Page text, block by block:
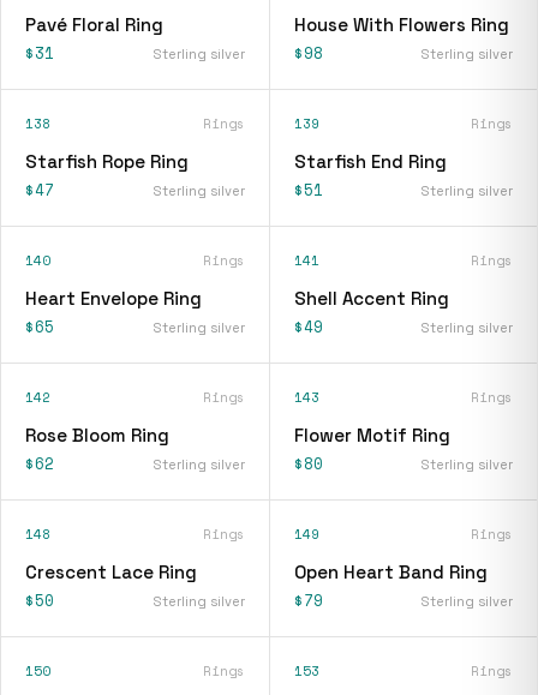
Pavé Floral Ring
$31 Sterling silver
House With Flowers Ring
$98 Sterling silver
138 Rings
Starfish Rope Ring
$47 Sterling silver
139 Rings
Starfish End Ring
$51 Sterling silver
140 Rings
Heart Envelope Ring
$65 Sterling silver
141 Rings
Shell Accent Ring
$49 Sterling silver
142 Rings
Rose Bloom Ring
$62 Sterling silver
143 Rings
Flower Motif Ring
$80 Sterling silver
148 Rings
Crescent Lace Ring
$50 Sterling silver
149 Rings
Open Heart Band Ring
$79 Sterling silver
150 Rings 153 Rings